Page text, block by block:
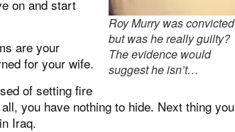
Roy Murry was convicted
but was he really guilty?
The evidence would
suggest he isn’t…
on and start
are your
for your wife.
of setting fire
you have nothing to hide. Next thing you
Iraq.